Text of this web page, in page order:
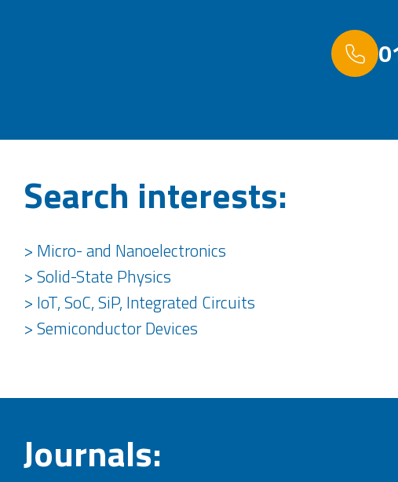
Search interests:
> Micro- and Nanoelectronics
> Solid-State Physics
> IoT, SoC, SiP, Integrated Circuits
> Semiconductor Devices
Journals: